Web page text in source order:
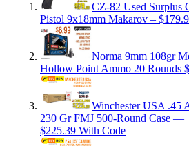
CZ-82 Used Surplus
Pistol 9x18mm Makarov –
Norma 9mm 108gr
Hollow Point Ammo 20 Rounds
Winchester USA .45
230 Gr FMJ 500-Round Case —
$225.39 With Code